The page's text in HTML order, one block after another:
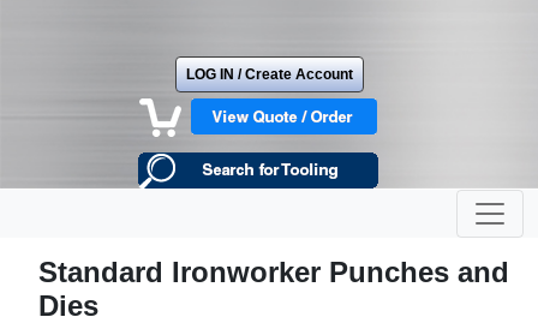
LOG IN / Create Account
Standard Ironworker Punches and
Dies